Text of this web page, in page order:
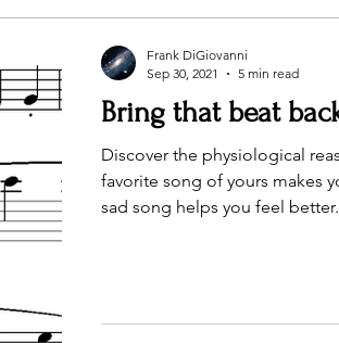
Camp Interview Teaching
Bring that beat
Discover the physiological
favorite song of yours makes
sad song helps you feel better.
Frank DiGiovanni
Sep 30, 2021
5 min read